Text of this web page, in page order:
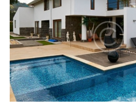
Microwave (8)
Outdoor shower (8)
Refrigerator (4)
Sauna (7)
Swimming Pool (8)
TV Cable (6)
WiFi (11)